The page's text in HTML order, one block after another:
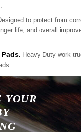
to protect from
life, and overall
Pads. Heavy Duty work
YOUR